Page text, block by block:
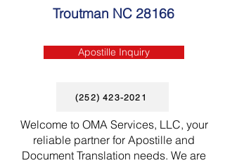
Troutman NC 28166
Apostille Inquiry
(252) 423-2021
Welcome to OMA Services, LLC, your
reliable partner for Apostille and
Document Translation needs. We are